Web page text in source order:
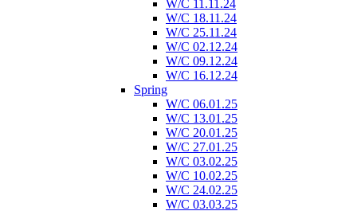
W/C 11.11.24
W/C 18.11.24
W/C 25.11.24
W/C 02.12.24
W/C 09.12.24
W/C 16.12.24
Spring
W/C 06.01.25
W/C 13.01.25
W/C 20.01.25
W/C 27.01.25
W/C 03.02.25
W/C 10.02.25
W/C 24.02.25
W/C 03.03.25